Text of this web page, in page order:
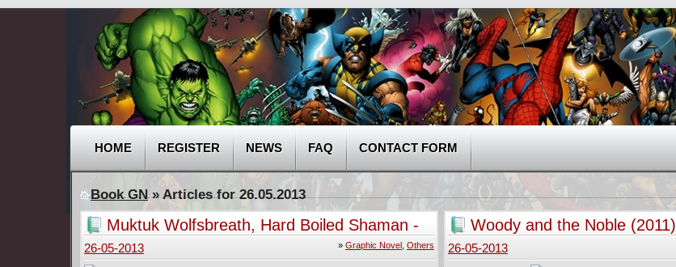
HOME REGISTER NEWS FAQ CONTACT FORM
Book GN» Articles for 26.05.2013
Muktuk Wolfsbreath, Hard Boiled Shaman -
The Spirit of Boo (2012)
» Graphic Novel, Others
26-05-2013
Woody and the Noble (2011)
26-05-2013